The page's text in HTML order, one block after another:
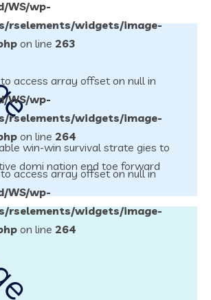
WS/wp-
rselements/widgets/image-
on line 263
to access array offset on null in
WS/wp-
rselements/widgets/image-
on line 264
access array offset on null in
WS/wp-
rselements/widgets/image-
on line 264
win-win survival strate gies to
domi nation end toe forward